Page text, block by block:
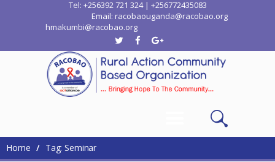
Tel: +256392 721 324 | +256772435083
Email: racobaouganda@racobao.org
hmakumbi@racobao.org
Home Tag: Seminar
Home Who We Are Where We Work